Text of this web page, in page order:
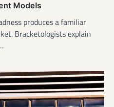
Models
produces a familiar
Bracketologists explain